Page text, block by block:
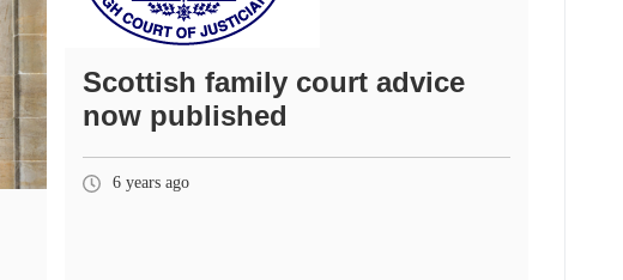
Scottish family court advice
now published
6 years ago